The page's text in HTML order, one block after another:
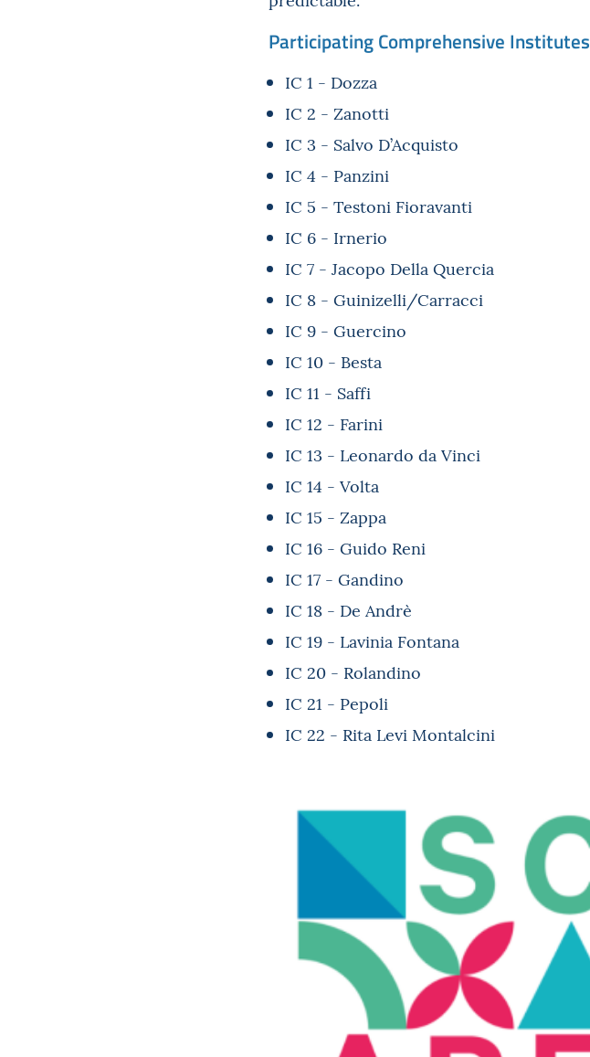
Participating Comprehensive Institutes
IC 1 - Dozza
IC 2 - Zanotti
IC 3 - Salvo D’Acquisto
IC 4 - Panzini
IC 5 - Testoni Fioravanti
IC 6 - Irnerio
IC 7 - Jacopo Della Quercia
IC 8 - Guinizelli/Carracci
IC 9 - Guercino
IC 10 - Besta
IC 11 - Saffi
IC 12 - Farini
IC 13 - Leonardo da Vinci
IC 14 - Volta
IC 15 - Zappa
IC 16 - Guido Reni
IC 17 - Gandino
IC 18 - De Andrè
IC 19 - Lavinia Fontana
IC 20 - Rolandino
IC 21 - Pepoli
IC 22 - Rita Levi Montalcini